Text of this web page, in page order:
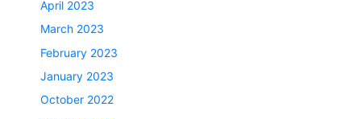
April 2023
March 2023
February 2023
January 2023
October 2022